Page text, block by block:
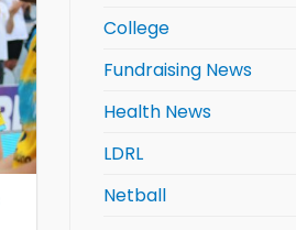
College
Fundraising News
Health News
LDRL
Netball